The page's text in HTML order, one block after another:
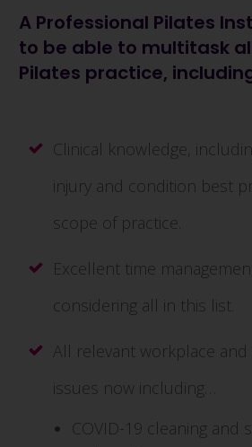
A Professional Pilates
to be able to multitask
Pilates practice,
Clinical knowledge,
injury and condition best
scope of practice.
Excellent time
considering all in this list.
All relevant workplace and
issues now including…
COVID-19 cleaning and